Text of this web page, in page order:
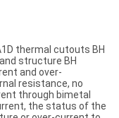
thermal cutouts BH
structure BH
and over-
resistance, no
through bimetal
the status of the